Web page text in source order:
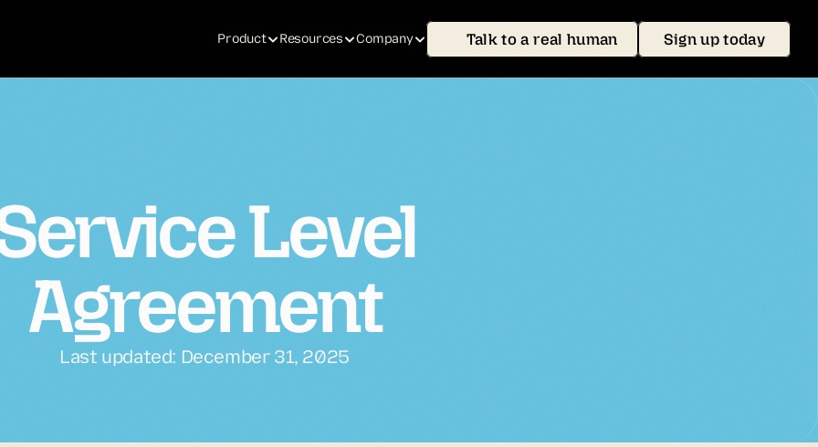
Product Resources Company Talk to a real human Sign up today
Level
Agreement
Last updated: December 31, 2025